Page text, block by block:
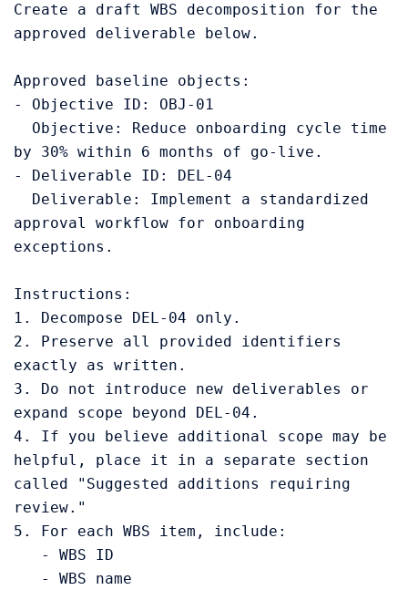
Create a draft WBS decomposition for the
approved deliverable below.
Approved baseline objects:
- Objective ID: OBJ-01
by 30% within 6 months of go-live.
- Deliverable ID: DEL-04
approval workflow for onboarding
exceptions.
Instructions:
1. Decompose DEL-04 only.
2. Preserve all provided identifiers
exactly as written.
3. Do not introduce new deliverables or
expand scope beyond DEL-04.
4. If you believe additional scope may be
helpful, place it in a separate section
called "Suggested additions requiring
review."
5. For each WBS item, include: